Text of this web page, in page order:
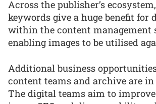
Across the publisher’s
keywords give a huge benefit for
within the content management
enabling images to be utilised
Additional business
content teams and archive are
The digital teams aim to improve